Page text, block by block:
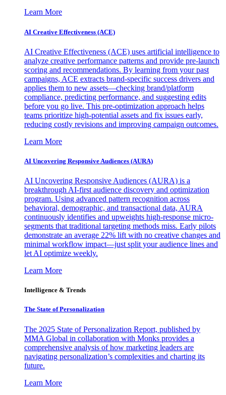
Learn More
AI Creative Effectiveness (ACE)
AI Creative Effectiveness (ACE) uses artificial intelligence to
analyze creative performance patterns and provide pre-launch
scoring and recommendations. By learning from your past
campaigns, ACE extracts brand-specific success drivers and
applies them to new assets—checking brand/platform
compliance, predicting performance, and suggesting edits
before you go live. This pre-optimization approach helps
teams prioritize high-potential assets and fix issues early,
reducing costly revisions and improving campaign outcomes.
Learn More
AI Uncovering Responsive Audiences (AURA)
AI Uncovering Responsive Audiences (AURA) is a
breakthrough AI-first audience discovery and optimization
program. Using advanced pattern recognition across
behavioral, demographic, and transactional data, AURA
continuously identifies and upweights high-response micro-
segments that traditional targeting methods miss. Early pilots
demonstrate an average 22% lift with no creative changes and
minimal workflow impact—just split your audience lines and
let AI optimize weekly.
Learn More
Intelligence & Trends
The State of Personalization
The 2025 State of Personalization Report, published by
MMA Global in collaboration with Monks provides a
comprehensive analysis of how marketing leaders are
navigating personalization’s complexities and charting its
future.
Learn More